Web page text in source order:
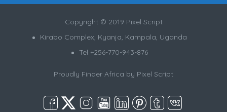
Copyright © 2019 Pixel Script
Kirabo Complex, Kyanja, Kampala, Uganda
Tel +256-770-943-876
Proudly Finder Africa by Pixel Script